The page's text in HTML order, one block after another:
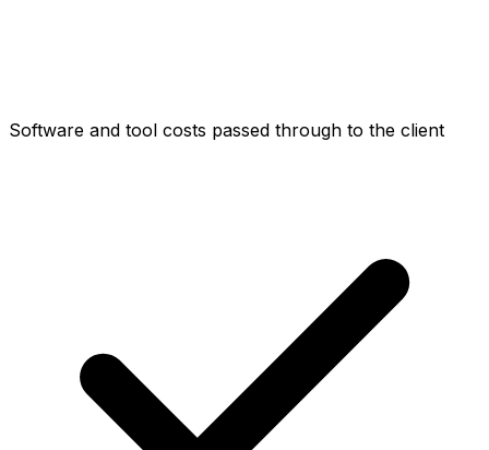
Software and tool costs passed through to the client